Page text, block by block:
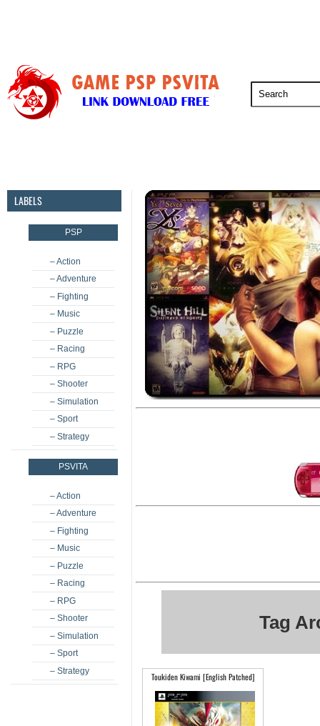
LABELS
PSP
– Action
– Adventure
– Fighting
– Music
– Puzzle
– Racing
– RPG
– Shooter
– Simulation
– Sport
– Strategy
PSVITA
– Action
– Adventure
– Fighting
– Music
– Puzzle
– Racing
– RPG
– Shooter
– Simulation
– Sport
– Strategy
Tag
Toukiden Kiwami [English Patched]